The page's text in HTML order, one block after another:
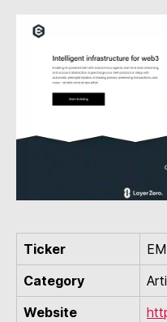
Ticker
Category
Website